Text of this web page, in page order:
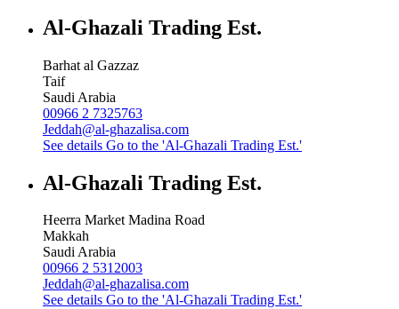
Al-Ghazali Trading Est.
Barhat al Gazzaz
Taif
Saudi Arabia
00966 2 7325763
Jeddah@al-ghazalisa.com
See details Go to the 'Al-Ghazali Trading Est.'
Al-Ghazali Trading Est.
Heerra Market Madina Road
Makkah
Saudi Arabia
00966 2 5312003
Jeddah@al-ghazalisa.com
See details Go to the 'Al-Ghazali Trading Est.'